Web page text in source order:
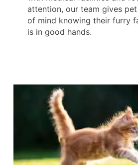
attention, our team gives
of mind knowing their furry
is in good hands.